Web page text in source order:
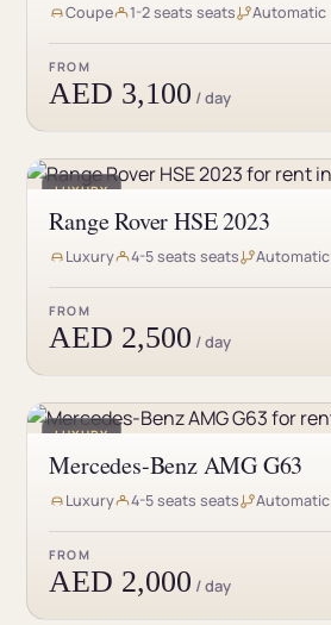
Coupe 1-2 seats seats Automatic
FROM
AED 3,100 / day
LUXURY
Range Rover HSE 2023
Luxury 4-5 seats seats Automatic
FROM
AED 2,500 / day
LUXURY
Mercedes-Benz AMG G63
Luxury 4-5 seats seats Automatic
FROM
AED 2,000 / day